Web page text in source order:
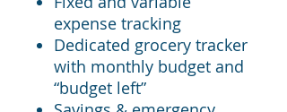
expense tracking
Dedicated grocery tracker
with monthly budget and
“budget left”